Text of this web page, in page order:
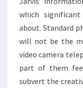
which
about. Standard
will not be the
video camera
part of them
subvert the